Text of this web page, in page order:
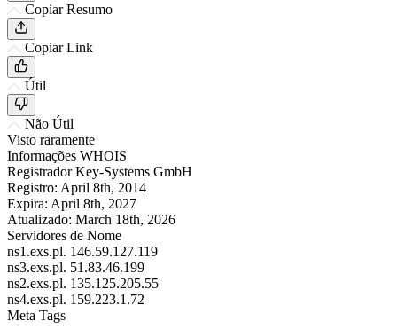
Copiar Resumo
Copiar Link
Útil
Não Útil
Visto raramente
Informações WHOIS
Registrador Key-Systems GmbH
Registro: April 8th, 2014
Expira: April 8th, 2027
Atualizado: March 18th, 2026
Servidores de Nome
ns1.exs.pl. 146.59.127.119
ns3.exs.pl. 51.83.46.199
ns2.exs.pl. 135.125.205.55
ns4.exs.pl. 159.223.1.72
Meta Tags